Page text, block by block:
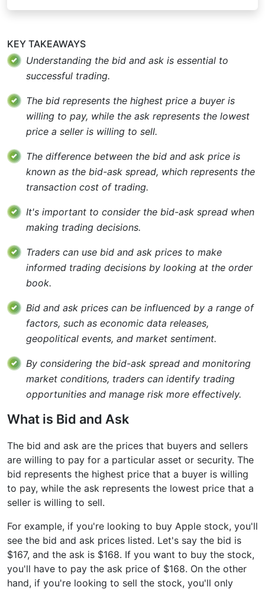
KEY TAKEAWAYS
Understanding the bid and ask is essential to
successful trading.
The bid represents the highest price a buyer is
willing to pay, while the ask represents the lowest
price a seller is willing to sell.
The difference between the bid and ask price is
known as the bid-ask spread, which represents the
transaction cost of trading.
It's important to consider the bid-ask spread when
making trading decisions.
Traders can use bid and ask prices to make
informed trading decisions by looking at the order
book.
Bid and ask prices can be influenced by a range of
factors, such as economic data releases,
geopolitical events, and market sentiment.
By considering the bid-ask spread and monitoring
market conditions, traders can identify trading
opportunities and manage risk more effectively.
What is Bid and Ask
The bid and ask are the prices that buyers and sellers
are willing to pay for a particular asset or security. The
bid represents the highest price that a buyer is willing
to pay, while the ask represents the lowest price that a
seller is willing to sell.
For example, if you're looking to buy Apple stock, you'll
see the bid and ask prices listed. Let's say the bid is
$167, and the ask is $168. If you want to buy the stock,
you'll have to pay the ask price of $168. On the other
hand, if you're looking to sell the stock, you'll only